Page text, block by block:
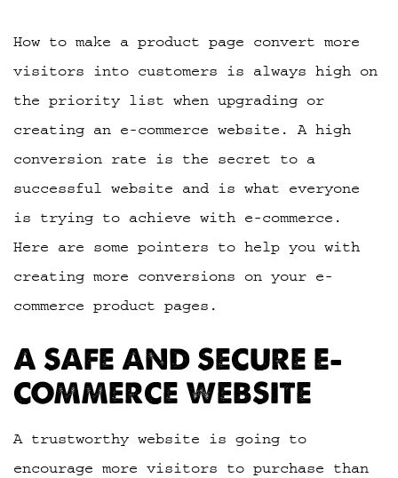
How to make a product page convert more
visitors into customers is always high on
the priority list when upgrading or
creating an e-commerce website. A high
conversion rate is the secret to a
successful website and is what everyone
is trying to achieve with e-commerce.
Here are some pointers to help you with
creating more conversions on your e-
commerce product pages.
A SAFE AND SECURE E-
COMMERCE WEBSITE
A trustworthy website is going to
encourage more visitors to purchase than